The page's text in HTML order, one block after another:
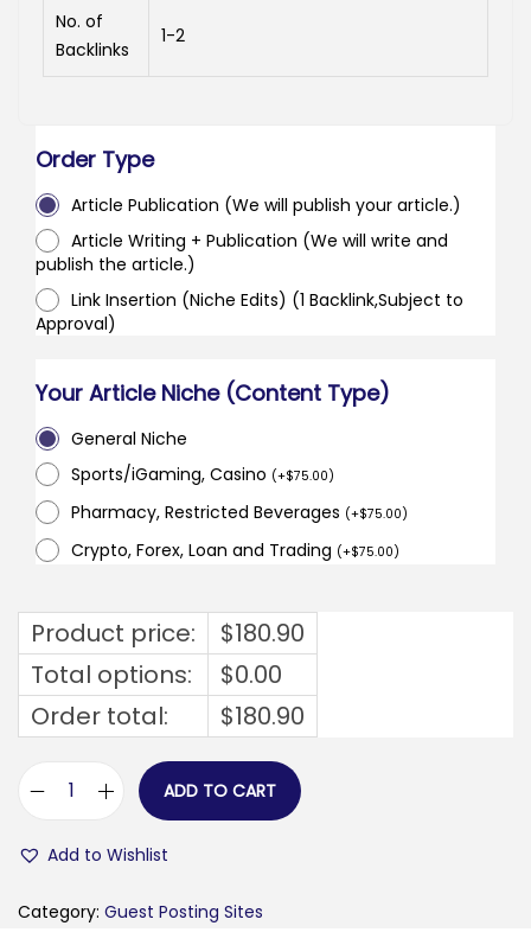
No. of
Backlinks
1-2
Order Type
Article Publication (We will publish your article.)
Article Writing + Publication (We will write and
publish the article.)
Link Insertion (Niche Edits) (1 Backlink,Subject to
Approval)
Your Article Niche (Content Type)
General Niche
Sports/iGaming, Casino (+$75.00)
Pharmacy, Restricted Beverages (+$75.00)
Crypto, Forex, Loan and Trading (+$75.00)
Product price: $180.90
Total options:
$0.00
Order total:
$180.90
l
ADD TO CART
Add to Wishlist
Category: Guest Posting Sites